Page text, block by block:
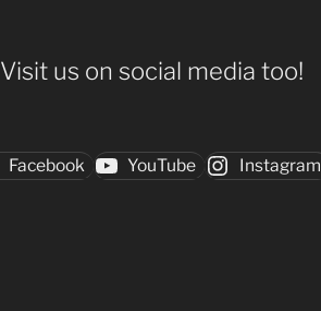
Visit us on social media too!
Facebook YouTube Instagram